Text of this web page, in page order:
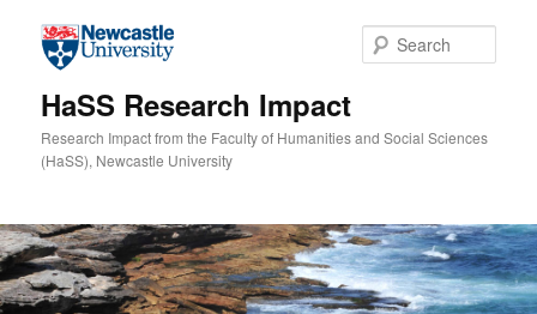
HaSS Research Impact
Research Impact from the Faculty of Humanities and Social Sciences
(HaSS), Newcastle University